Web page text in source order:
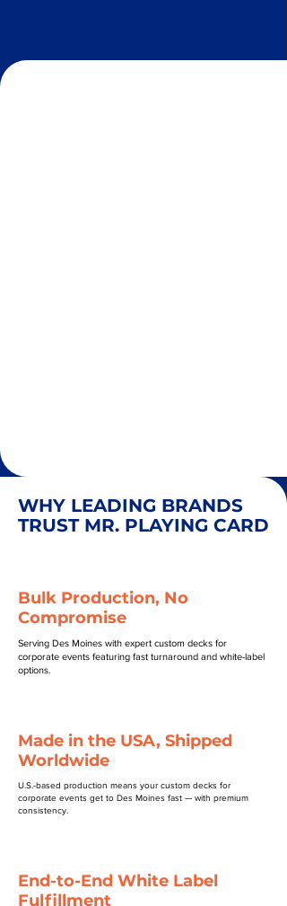
WHY LEADING BRANDS
TRUST MR. PLAYING CARD
Bulk Production, No
Compromise
Serving Des Moines with expert custom decks for
corporate events featuring fast turnaround and white-label
options.
Made in the USA, Shipped
Worldwide
U.S.-based production means your custom decks for
corporate events get to Des Moines fast — with premium
consistency.
End-to-End White Label
Fulfillment